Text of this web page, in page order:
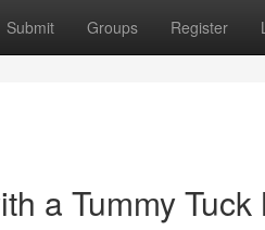
Submit Groups Register
a Tummy